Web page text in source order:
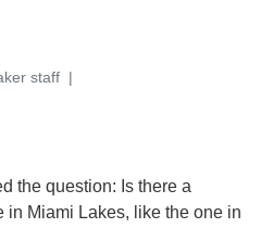
staff
the question: Is there a
in Miami Lakes, like the one in